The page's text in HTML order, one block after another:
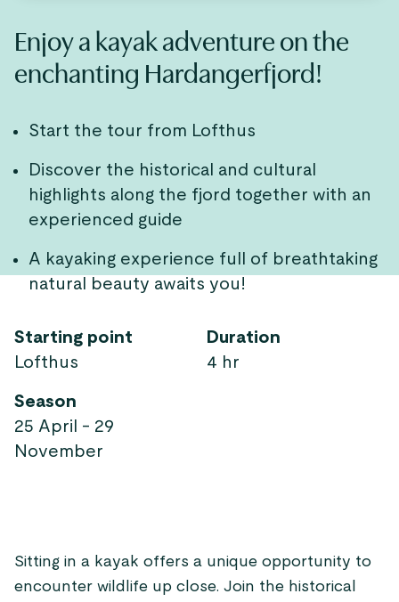
Enjoy a kayak adventure on the
enchanting Hardangerfjord!
Start the tour from Lofthus
Discover the historical and cultural
highlights along the fjord together with an
experienced guide
A kayaking experience full of breathtaking
natural beauty awaits you!
Starting point
Lofthus
Duration
4 hr
Season
25 April - 29
November
Sitting in a kayak offers a unique opportunity to
encounter wildlife up close. Join the historical